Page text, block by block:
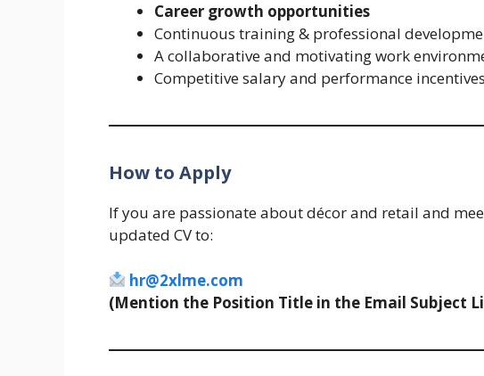
Career growth opportunities
Continuous training & professional
A collaborative and motivating work
Competitive salary and performance incentives
How to Apply
If you are passionate about décor and retail and
updated CV to:
hr@2xlme.com
(Mention the Position Title in the Email Subject